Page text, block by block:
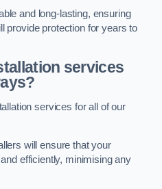
and long-lasting, ensuring
provide protection for years to
services
services for all of our
will ensure that your
efficiently, minimising any